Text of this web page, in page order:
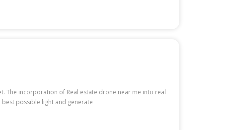
The incorporation of Real estate drone near me into real
possible light and generate